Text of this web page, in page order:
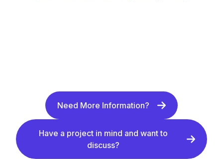
Need More Information?
Have a project in mind and want to
discuss?